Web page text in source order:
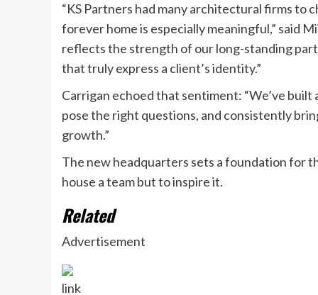
“KS Partners had many architectural firms to
forever home is especially meaningful,” said
reflects the strength of our long-standing
that truly express a client’s identity.”
Carrigan echoed that sentiment: “We’ve
pose the right questions, and consistently
growth.”
The new headquarters sets a foundation for
house a team but to inspire it.
Related
Advertisement
link